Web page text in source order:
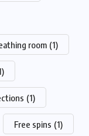
room (1)
(1)
Free spins (1)